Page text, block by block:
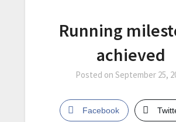
Running
achieved
Posted on September 25,
Facebook